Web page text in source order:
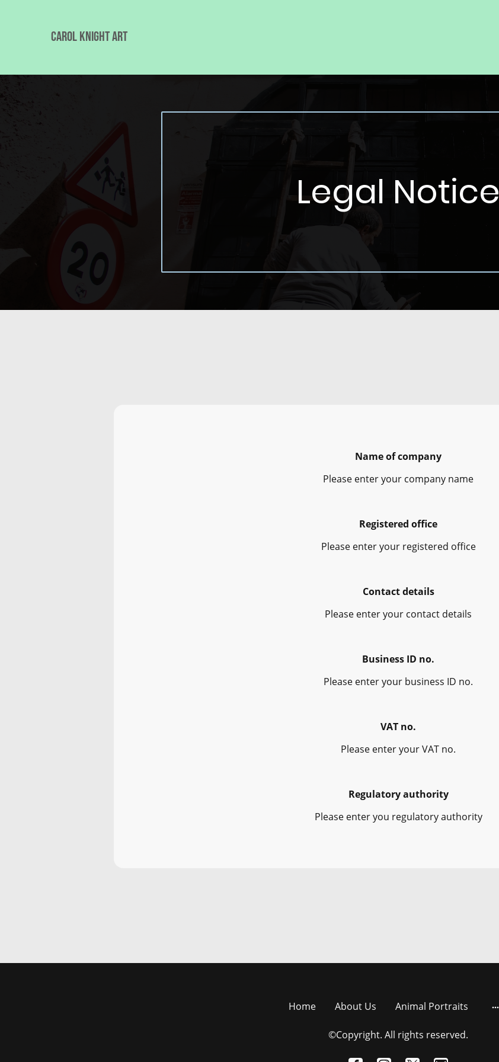
Carol Knight Art
Legal Notice
Name of company
Please enter your company name
Registered office
Please enter your registered office
Contact details
Please enter your contact details
Business ID no.
Please enter your business ID no.
VAT no.
Please enter your VAT no.
Regulatory authority
Please enter you regulatory authority
Home About Us Animal Portraits
©Copyright. All rights reserved.